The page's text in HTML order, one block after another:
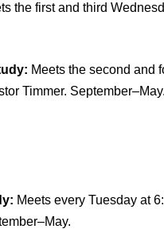
the first and third
Meets the second and
Timmer. September–May.
Meets every Tuesday at